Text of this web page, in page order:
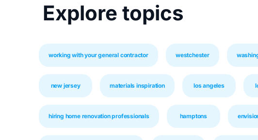
Explore topics
working with your general contractor westchester
new jersey materials inspiration los angeles
hiring home renovation professionals hamptons